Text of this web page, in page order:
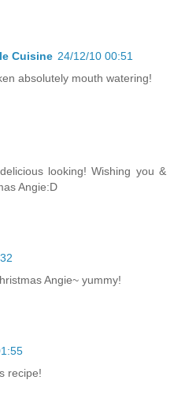
Cuisine 24/12/10 00:51
absolutely mouth watering!
looking! Wishing you &
Angie:D
Angie~ yummy!
recipe!